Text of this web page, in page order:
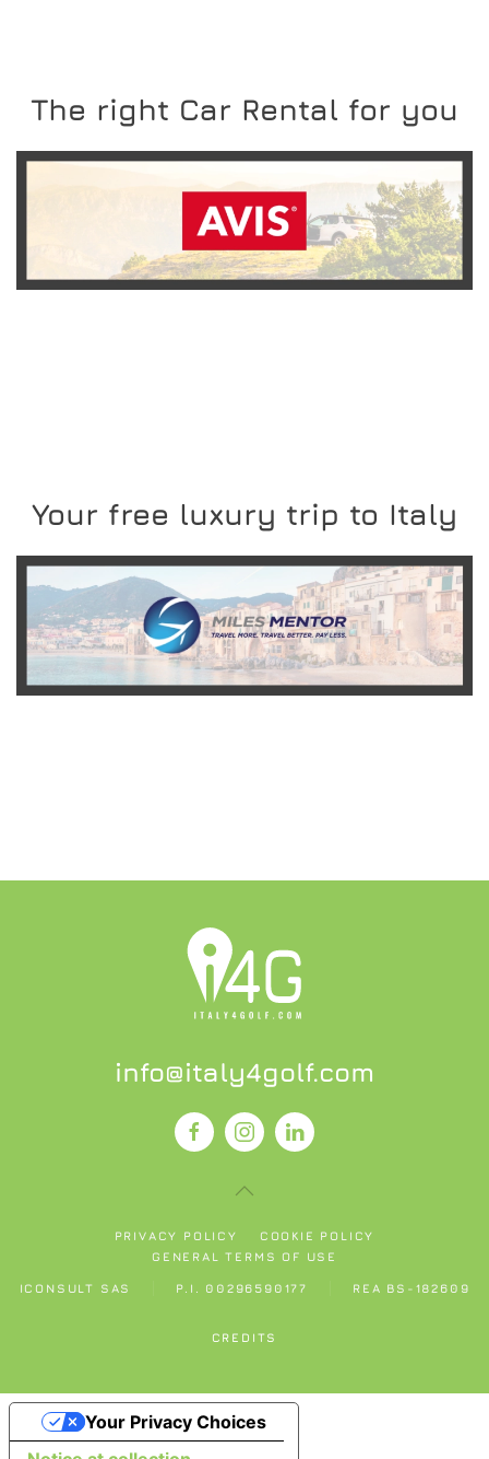
The right Car Rental for you
READ MORE
Your free luxury trip to Italy
READ MORE
info@italy4golf.com
PRIVACY POLICY
COOKIE POLICY
GENERAL TERMS OF USE
ICONSULT SAS P.I. 00296590177 REA BS-182609
CREDITS
Your Privacy Choices